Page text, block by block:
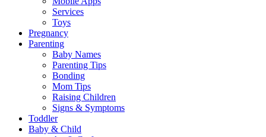
Services
Toys
Pregnancy
Parenting
Baby Names
Parenting Tips
Bonding
Mom Tips
Raising Children
Signs & Symptoms
Toddler
Baby & Child